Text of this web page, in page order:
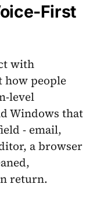
First
with
how people
level
Windows that
- email,
a browser
return.